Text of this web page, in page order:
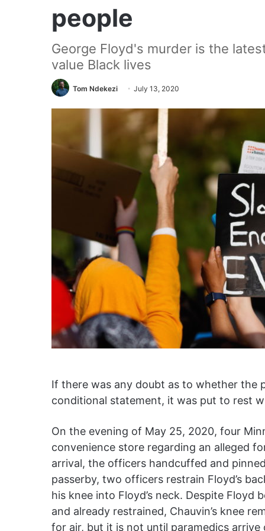
people
George Floyd's murder is the
value Black lives
Tom Ndekezi July 13, 2020
If there was any doubt as to whether the
conditional statement, it was put to rest
On the evening of May 25, 2020, four
convenience store regarding an alleged
arrival, the officers handcuffed and
passerby, two officers restrain Floyd’s
his knee into Floyd’s neck. Despite
and already restrained, Chauvin’s knee
for air, but it is not until paramedics